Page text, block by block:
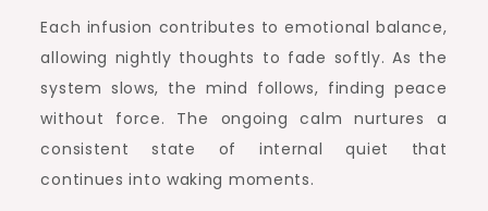
Each infusion contributes to emotional balance,
allowing nightly thoughts to fade softly. As the
system slows, the mind follows, finding peace
without force. The ongoing calm nurtures a
consistent state of internal quiet that
continues into waking moments.